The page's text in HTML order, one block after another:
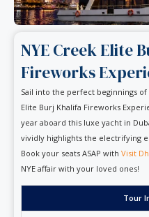
NYE Creek Elite
Fireworks
Sail into the perfect beginnings of
Elite Burj Khalifa Fireworks
year aboard this luxe yacht in
vividly highlights the electrifying
Book your seats ASAP with Visit
NYE affair with your loved ones!
Tour